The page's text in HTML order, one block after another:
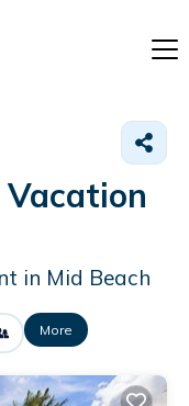
in Mid Beach
More